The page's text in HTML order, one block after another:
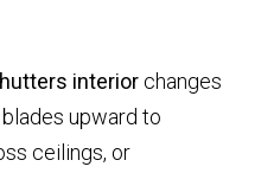
interior changes
upward to
ceilings, or